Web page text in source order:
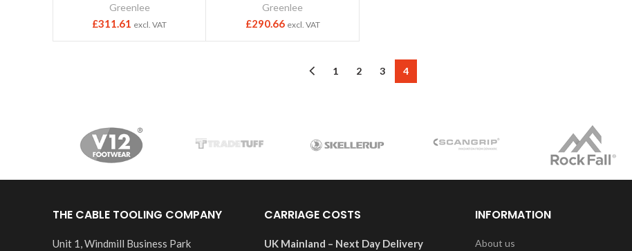
Greenlee
£311.61 excl. VAT
Greenlee
£290.66 excl. VAT
1 2 3 4
THE CABLE TOOLING COMPANY
Unit 1, Windmill Business Park
CARRIAGE COSTS
UK Mainland – Next Day Delivery
INFORMATION
About us